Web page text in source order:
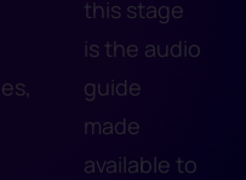
this stage
is the audio
guide
made
available to